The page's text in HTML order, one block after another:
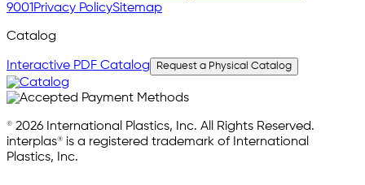
9001 Privacy PolicySitemap
Catalog
Interactive PDF Catalog Request a Physical Catalog
© 2026 International Plastics, Inc. All Rights Reserved.
interplas® is a registered trademark of International
Plastics, Inc.